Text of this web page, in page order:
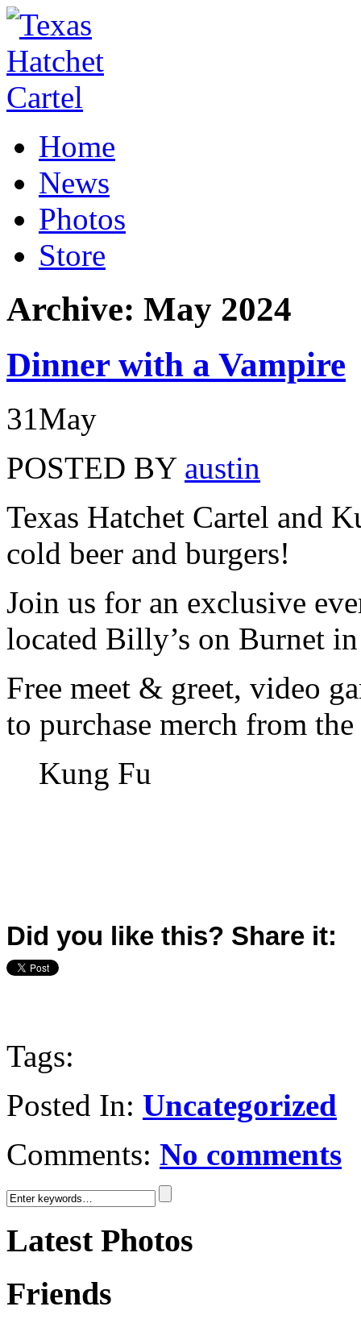
Home
News
Photos
Store
Archive: May 2024
Dinner with a Vampire
31May
POSTED BY austin
Texas Hatchet Cartel and
cold beer and burgers!
Join us for an exclusive
located Billy’s on Burnet
Free meet & greet, video
to purchase merch from
Kung Fu
Did you like this? Share it:
Tags:
Posted In: Uncategorized
Comments: No comments
Latest Photos
Friends